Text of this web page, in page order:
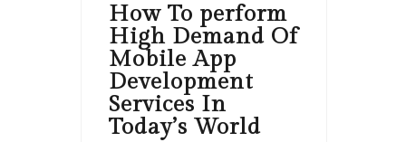
How To perform
High Demand Of
Mobile App
Development
Services In
Today’s World